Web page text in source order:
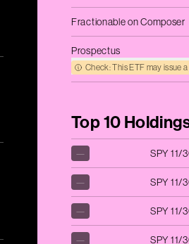
Fractionable on Composer
Prospectus
Check: This ETF may issue a
Top 10
— SPY 11/
— SPY 11/
— SPY 11/
— SPY 11/